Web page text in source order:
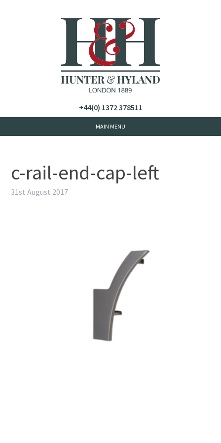
+44(0) 1372 378511
c-rail-end-cap-left
31st August 2017